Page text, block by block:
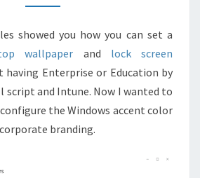
INTUNE
AND
POWERSHELL
showed you how you can set a
wallpaper and lock screen
having Enterprise or Education by
script and Intune. Now I wanted to
the Windows accent color
branding.